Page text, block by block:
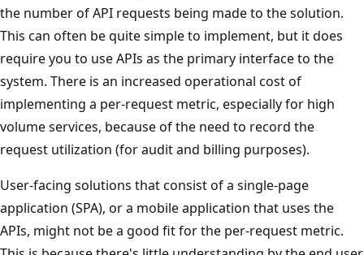
the number of API requests being made to the solution.
This can often be quite simple to implement, but it does
require you to use APIs as the primary interface to the
system. There is an increased operational cost of
implementing a per-request metric, especially for high
volume services, because of the need to record the
request utilization (for audit and billing purposes).
User-facing solutions that consist of a single-page
application (SPA), or a mobile application that uses the
APIs, might not be a good fit for the per-request metric.